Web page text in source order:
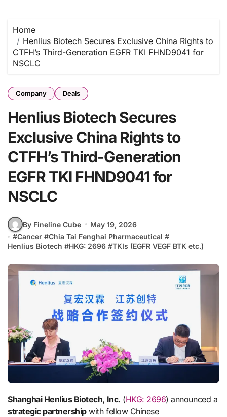
Home
Henlius Biotech Secures Exclusive China Rights to
CTFH’s Third-Generation EGFR TKI FHND9041 for
NSCLC
Company Deals
Henlius Biotech Secures
Exclusive China Rights to
CTFH’s Third-Generation
EGFR TKI FHND9041 for
NSCLC
By Fineline Cube
May 19, 2026
#Cancer #Chia Tai Fenghai Pharmaceutical #
Henlius Biotech #HKG: 2696 #TKIs (EGFR VEGF BTK etc.)
Shanghai Henlius Biotech, Inc. (HKG: 2696) announced a
strategic partnershipwith fellow Chinese